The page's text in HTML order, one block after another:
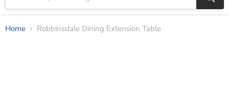
Home Robbinsdale Dining Extension Table